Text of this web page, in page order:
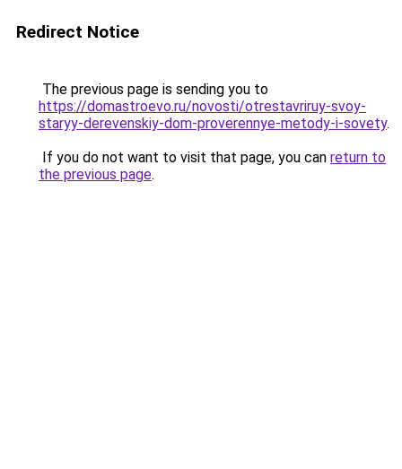
Redirect Notice
The previous page is sending you to
https://domastroevo.ru/novosti/otrestavriruy-svoy-
staryy-derevenskiy-dom-proverennye-metody-i-sovety.
If you do not want to visit that page, you can return to
the previous page.